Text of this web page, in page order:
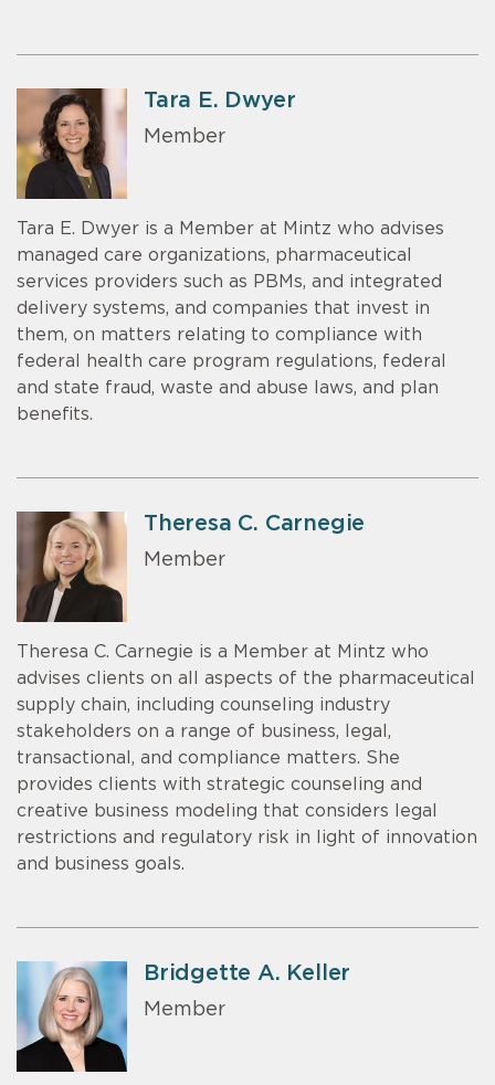
Tara E. Dwyer
Member
Tara E. Dwyer is a Member at Mintz who advises
managed care organizations, pharmaceutical
services providers such as PBMs, and integrated
delivery systems, and companies that invest in
them, on matters relating to compliance with
federal health care program regulations, federal
and state fraud, waste and abuse laws, and plan
benefits.
Theresa C. Carnegie
Member
Theresa C. Carnegie is a Member at Mintz who
advises clients on all aspects of the pharmaceutical
supply chain, including counseling industry
stakeholders on a range of business, legal,
transactional, and compliance matters. She
provides clients with strategic counseling and
creative business modeling that considers legal
restrictions and regulatory risk in light of innovation
and business goals.
Bridgette A. Keller
Member